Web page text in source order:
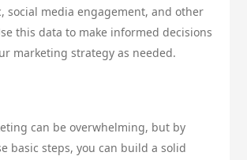
social media engagement, and other
this data to make informed decisions
marketing strategy as needed.
can be overwhelming, but by
basic steps, you can build a solid